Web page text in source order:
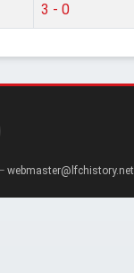
3 - 0
webmaster@lfchistory.net